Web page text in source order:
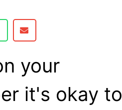
your
it's okay to